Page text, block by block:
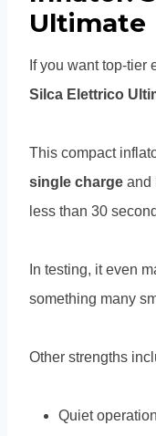
Ultimate
If you want top-tier
Silca Elettrico
This compact
single charge and
less than 30
In testing, it even
something many
Other strengths
Quiet operation